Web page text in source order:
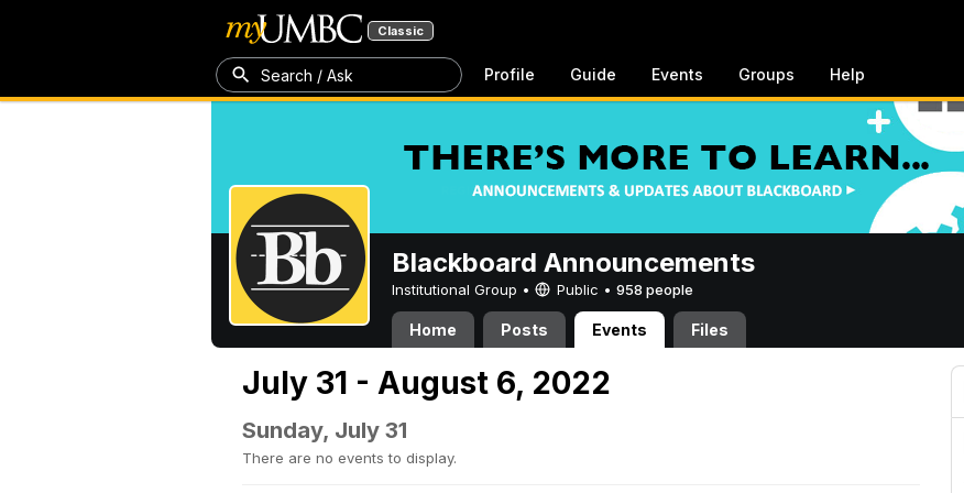
Classic
Search / Ask Profile Guide Events Groups Help
Blackboard Announcements
Institutional Group • Public • 958 people
Home Posts Events Files
July 31 - August 6, 2022
Sunday, July 31
There are no events to display.